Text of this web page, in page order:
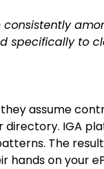
specifically to
assume
directory. IGA
The
hands on your